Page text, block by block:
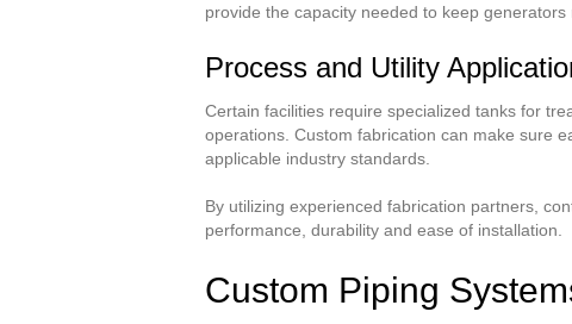
provide the capacity needed to keep
Process and Utility
Certain facilities require specialized tanks for
operations. Custom fabrication can make sure
applicable industry standards.
By utilizing experienced fabrication partners,
performance, durability and ease of installation.
Custom Piping